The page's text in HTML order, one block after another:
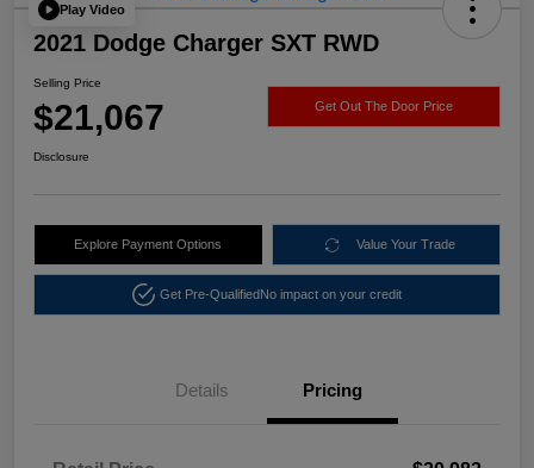
Play Video
2021 Dodge Charger SXT RWD
Selling Price
$21,067 Get Out The Door Price
Disclosure
Explore Payment Options Value Your Trade
Get Pre-QualifiedNo impact on your credit
Details Pricing